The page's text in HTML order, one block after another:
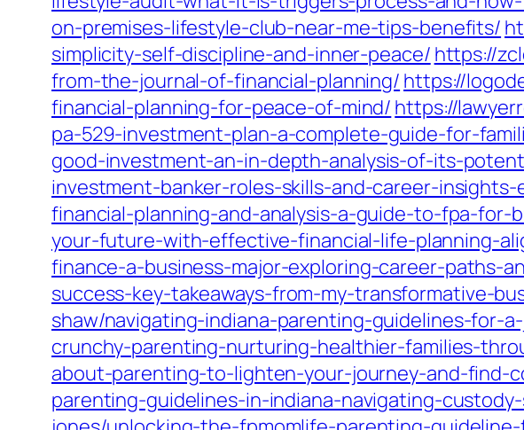
on-premises-lifestyle-club-near-me-tips-benefits/
simplicity-self-discipline-and-inner-peace/ https://
from-the-journal-of-financial-planning/ https://
financial-planning-for-peace-of-mind/ https://
pa-529-investment-plan-a-complete-guide-for-
good-investment-an-in-depth-analysis-of-its-
investment-banker-roles-skills-and-career-insights-
financial-planning-and-analysis-a-guide-to-fpa-for-
your-future-with-effective-financial-life-planning-
finance-a-business-major-exploring-career-paths-
success-key-takeaways-from-my-transformative-
shaw/navigating-indiana-parenting-guidelines-for-
crunchy-parenting-nurturing-healthier-families-
about-parenting-to-lighten-your-journey-and-find-
parenting-guidelines-in-indiana-navigating-